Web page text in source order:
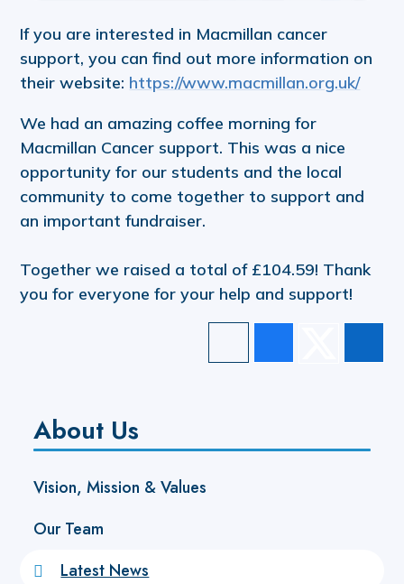
If you are interested in Macmillan cancer
support, you can find out more information on
their website: https://www.macmillan.org.uk/
We had an amazing coffee morning for
Macmillan Cancer support. This was a nice
opportunity for our students and the local
community to come together to support and
an important fundraiser.
Together we raised a total of £104.59! Thank
you for everyone for your help and support!
About Us
Vision, Mission & Values
Our Team
Latest News